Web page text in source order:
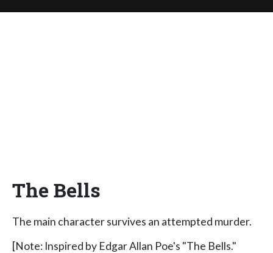
The Bells
The main character survives an attempted murder.
[Note: Inspired by Edgar Allan Poe's "The Bells."